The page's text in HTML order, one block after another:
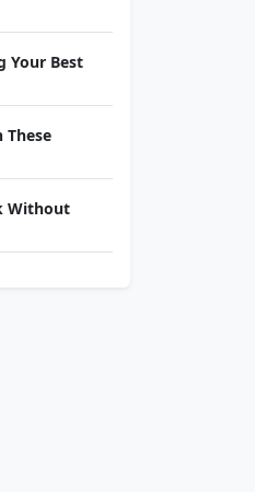
Your Best
These
Without